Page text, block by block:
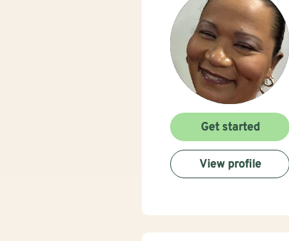
Get started
View profile